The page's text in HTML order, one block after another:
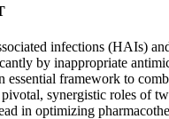
infections (HAIs)
by inappropriate
essential framework to
synergistic roles of
in optimizing